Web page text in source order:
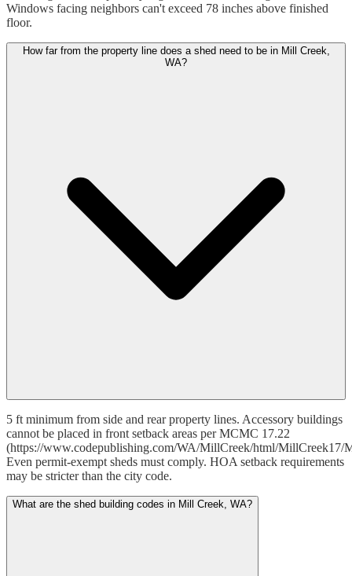
Windows facing neighbors can't exceed 78 inches above finished
floor.
How far from the property line does a shed need to be in Mill Creek,
WA?
5 ft minimum from side and rear property lines. Accessory buildings
cannot be placed in front setback areas per MCMC 17.22
(https://www.codepublishing.com/WA/MillCreek/html/MillCreek17/
Even permit-exempt sheds must comply. HOA setback requirements
may be stricter than the city code.
What are the shed building codes in Mill Creek, WA?